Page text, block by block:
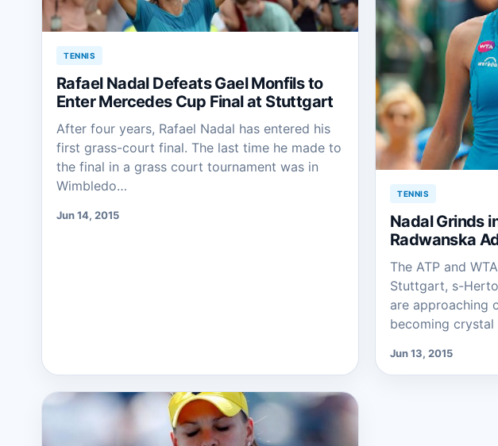
TENNIS
Rafael Nadal Defeats Gael Monfils to
Enter Mercedes Cup Final at Stuttgart
After four years, Rafael Nadal has entered his
first grass-court final. The last time he made to
the final in a grass court tournament was in
Wimbledo…
Jun 14, 2015
TENNIS
Nadal Grinds
Radwanska
The ATP and
Stuttgart, s-
are approaching
becoming
Jun 13, 2015